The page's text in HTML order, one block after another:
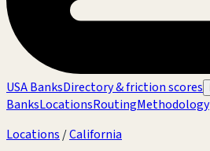
USA BanksDirectory & friction scores
BanksLocationsRoutingMethodology
Locations /California